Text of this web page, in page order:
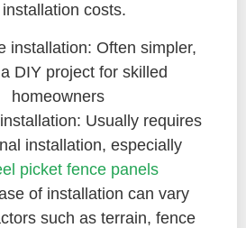
costs.
installation: Often simpler,
DIY project for skilled
homeowners
Usually requires
installation, especially
picket fence panels
of installation can vary
such as terrain, fence